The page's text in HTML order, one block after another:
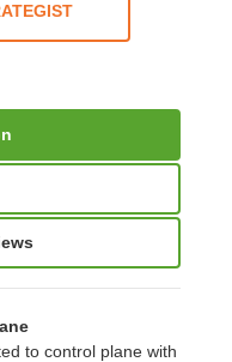
to control plane with